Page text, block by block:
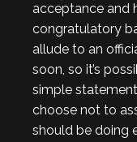
acceptance and
congratulatory
allude to an
soon, so it’s
simple
choose not to
should be doing